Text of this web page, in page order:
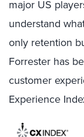
major US
understand
only retention
Forrester has
customer
Experience